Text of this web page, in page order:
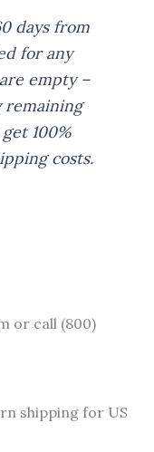
days from
for any
empty –
remaining
100%
costs.
or call (800)
shipping for US